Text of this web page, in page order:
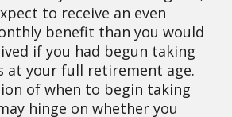
to receive an even
benefit than you would
if you had begun taking
at your full retirement age.
of when to begin taking
hinge on whether you